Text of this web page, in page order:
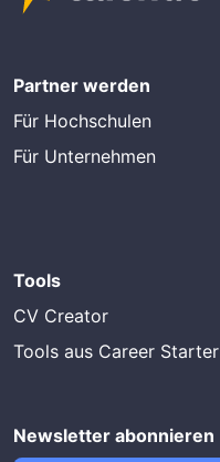
Partner werden
Für Hochschulen
Für Unternehmen
Tools
CV Creator
Tools aus Career Starter
Newsletter abonnieren